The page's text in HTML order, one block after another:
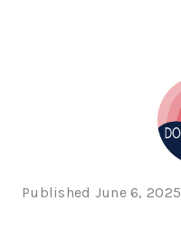
Published June 6, 2025